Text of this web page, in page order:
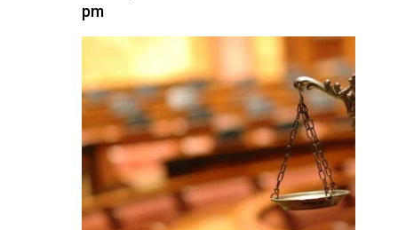
pm